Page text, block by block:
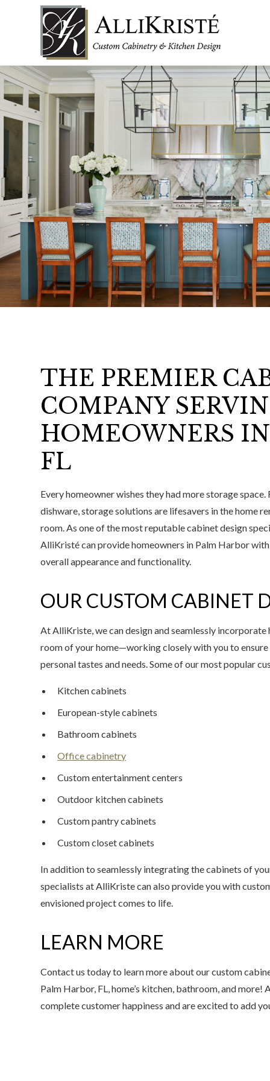
THE PREMIER
COMPANY
HOMEOWNERS
FL
Every homeowner wishes they had more storage
dishware, storage solutions are lifesavers in the home
room. As one of the most reputable cabinet design
AlliKristé can provide homeowners in Palm Harbor
overall appearance and functionality.
OUR CUSTOM CABINET
At AlliKriste, we can design and seamlessly
room of your home—working closely with you to
personal tastes and needs. Some of our most popular
Kitchen cabinets
European-style cabinets
Bathroom cabinets
Office cabinetry
Custom entertainment centers
Outdoor kitchen cabinets
Custom pantry cabinets
Custom closet cabinets
In addition to seamlessly integrating the cabinets of
specialists at AlliKriste can also provide you with
envisioned project comes to life.
LEARN MORE
Contact us today to learn more about our custom
Palm Harbor, FL, home’s kitchen, bathroom, and
complete customer happiness and are excited to add